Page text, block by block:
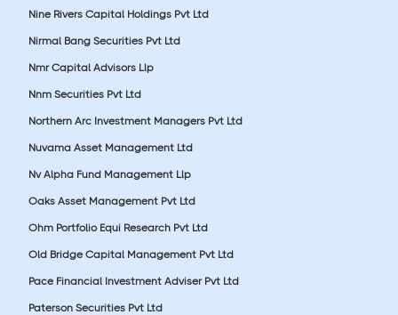
Nine Rivers Capital Holdings Pvt Ltd
Nirmal Bang Securities Pvt Ltd
Nmr Capital Advisors Llp
Nnm Securities Pvt Ltd
Northern Arc Investment Managers Pvt Ltd
Nuvama Asset Management Ltd
Nv Alpha Fund Management Llp
Oaks Asset Management Pvt Ltd
Ohm Portfolio Equi Research Pvt Ltd
Old Bridge Capital Management Pvt Ltd
Pace Financial Investment Adviser Pvt Ltd
Paterson Securities Pvt Ltd